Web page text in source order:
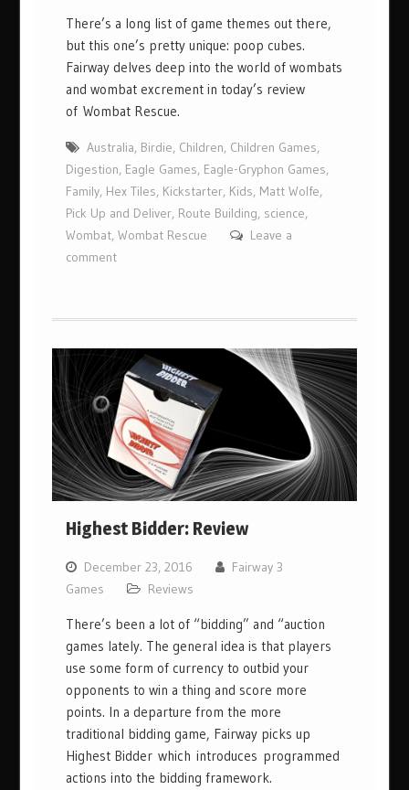
There’s a long list of game themes out there,
but this one’s pretty unique: poop cubes.
Fairway delves deep into the world of wombats
and wombat excrement in today’s review
of Wombat Rescue.
Australia, Birdie, Children, Children Games,
Digestion, Eagle Games, Eagle-Gryphon Games,
Family, Hex Tiles, Kickstarter, Kids, Matt Wolfe,
Pick Up and Deliver, Route Building, science,
Wombat,Wombat Rescue
Leave a
comment
Highest Bidder: Review
December 23, 2016
Fairway 3
Games
Reviews
There’s been a lot of “bidding” and “auction
games lately. The general idea is that players
use some form of currency to outbid your
opponents to win a thing and score more
points. In a departure from the more
traditional bidding game, Fairway picks up
Highest Bidder which introduces programmed
actions into the bidding framework.